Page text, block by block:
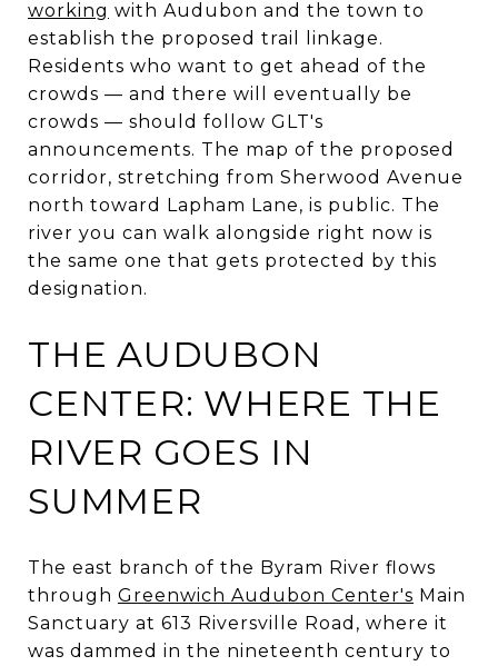
working with Audubon and the town to
establish the proposed trail linkage.
Residents who want to get ahead of the
crowds — and there will eventually be
crowds — should follow GLT's
announcements. The map of the proposed
corridor, stretching from Sherwood Avenue
north toward Lapham Lane, is public. The
river you can walk alongside right now is
the same one that gets protected by this
designation.
THE AUDUBON
CENTER: WHERE THE
RIVER GOES IN
SUMMER
The east branch of the Byram River flows
through Greenwich Audubon Center's Main
Sanctuary at 613 Riversville Road, where it
was dammed in the nineteenth century to